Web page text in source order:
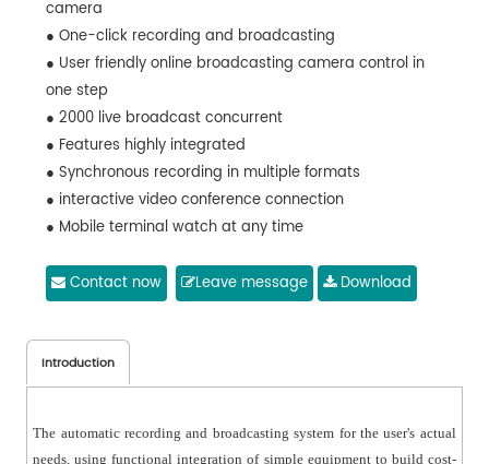
camera
● One-click recording and broadcasting
● User friendly online broadcasting camera control in
one step
● 2000 live broadcast concurrent
● Features highly integrated
● Synchronous recording in multiple formats
● interactive video conference connection
● Mobile terminal watch at any time
Contact now Leave message Download
Introduction
The automatic recording and broadcasting system for the user's actual
needs, using functional integration of simple equipment to build cost-